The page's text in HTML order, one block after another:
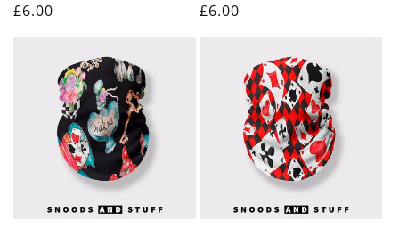
Regular
£6.00
Regular
£6.00